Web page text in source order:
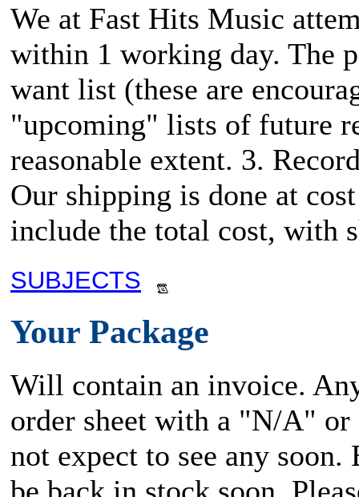
We at Fast Hits Music
within 1 working day. The
want list (these are
"upcoming" lists of future
reasonable extent. 3.
Our shipping is done at
include the total cost, with
SUBJECTS
Your Package
Will contain an invoice.
order sheet with a "N/A"
not expect to see any
be back in stock soon.